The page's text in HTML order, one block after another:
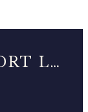
FLOWERS OF FORT LAUDERDALE